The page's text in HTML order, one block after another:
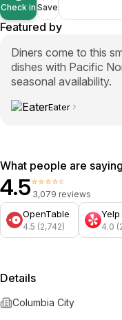
Check in Save
Featured by
Diners come to this
dishes with Pacific
seasonal availability.
Eater
What people are saying
4.5⭐⭐⭐⭐⭐
3,079 reviews
OpenTable
4.5 (2,742)
Yelp
4.0
Details
Columbia City